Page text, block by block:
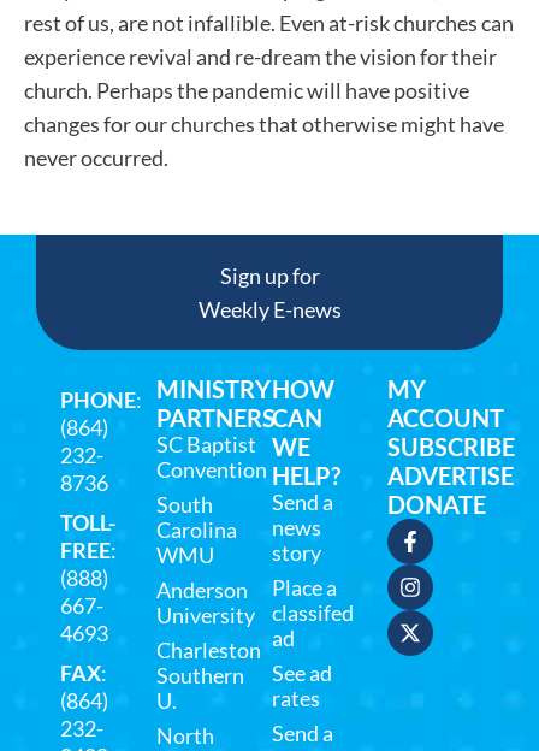
rest of us, are not infallible. Even at-risk churches can
experience revival and re-dream the vision for their
church. Perhaps the pandemic will have positive
changes for our churches that otherwise might have
never occurred.
Sign up for
Weekly E-news
PHONE:
(864)
232-
8736
TOLL-
FREE:
(888)
667-
4693
FAX:
(864)
232-
MINISTRY
PARTNERS
SC Baptist
Convention
South
Carolina
WMU
Anderson
University
Charleston
Southern
U.
North
HOW
CAN
WE
HELP?
Send a
news
story
Place a
classifed
ad
See ad
rates
Send a
MY
ACCOUNT
SUBSCRIBE
ADVERTISE
DONATE